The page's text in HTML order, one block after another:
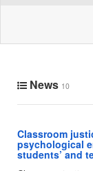
News 10
Classroom
psychological
students’ and